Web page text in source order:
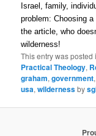
Israel, family,
problem: Choosing
the article, who
wilderness!
This entry was
Practical Theology,
graham,government
usa,wildernessby